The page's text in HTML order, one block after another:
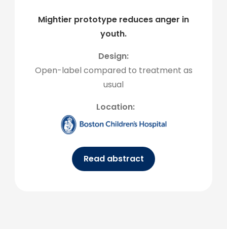
Mightier prototype reduces anger in
youth.
Design:
Open-label compared to treatment as
usual
Location:
Read abstract